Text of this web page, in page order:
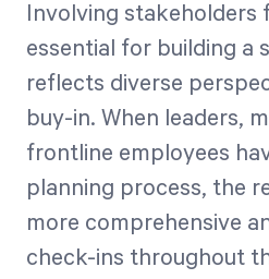
Involving stakeholders
essential for building a
reflects diverse
buy-in. When leaders,
frontline employees
planning process, the
more comprehensive
check-ins throughout